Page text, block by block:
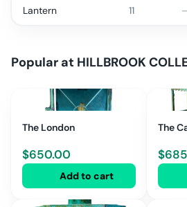
Lantern 11
Popular at HILLBROOK
The London
$650.00
Add to cart
The
$